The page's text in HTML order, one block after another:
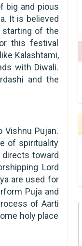
big and pious
It is believed
starting of the
this festival
Kalashtami,
with Diwali.
and the
Pujan.
of spirituality
toward
Lord
are used for
Puja and
of Aarti
holy place